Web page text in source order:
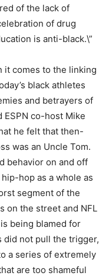
of the lack of
of drug
is anti-black.\”
it comes to the linking
black athletes
and betrayers of
ESPN co-host Mike
he felt that then-
was an Uncle Tom.
behavior on and off
hop as a whole as
segment of the
on the street and NFL
being blamed for
did not pull the trigger,
a series of extremely
are too shameful